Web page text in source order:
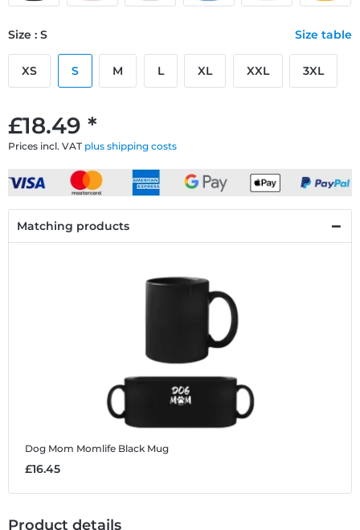
£18.49 *
Prices incl. VAT plus shipping costs
Size : S Size table
XS S M L XL XXL 3XL
Matching products
Dog Mom Momlife Black Mug
£16.45
Product details